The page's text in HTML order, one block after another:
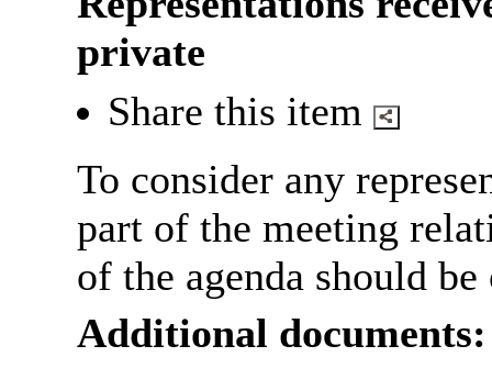
private
Share this item
To consider any
part of the meeting
of the agenda should
Additional documents: